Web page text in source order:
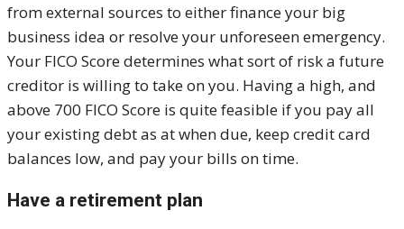
from external sources to either finance your big
business idea or resolve your unforeseen emergency.
Your FICO Score determines what sort of risk a future
creditor is willing to take on you. Having a high, and
above 700 FICO Score is quite feasible if you pay all
your existing debt as at when due, keep credit card
balances low, and pay your bills on time.
Have a retirement plan